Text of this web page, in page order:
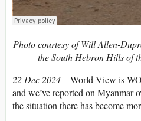
Photo courtesy of Will Allen-
the South Hebron Hills of
22 Dec 2024– World View is
and we’ve reported on Myanmar
the situation there has become